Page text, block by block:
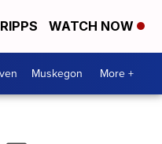
WATCH NOW
Muskegon More +